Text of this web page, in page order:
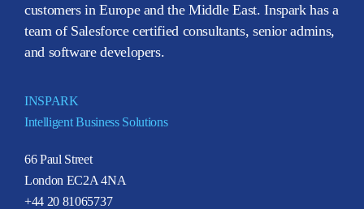
customers in Europe and the Middle East. Inspark has a
team of Salesforce certified consultants, senior admins,
and software developers.
INSPARK
Intelligent Business Solutions
66 Paul Street
London EC2A 4NA
+44 20 81065737